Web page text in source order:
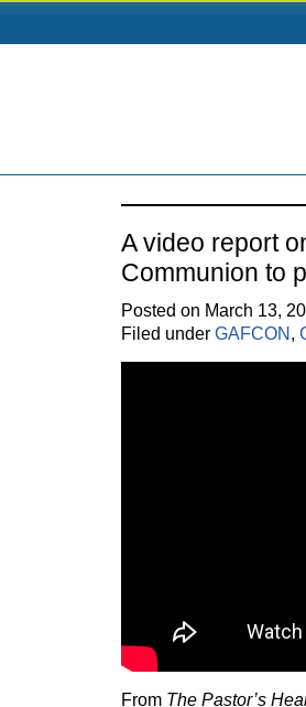
A video report
Communion to
Posted on March 13,
Filed under GAFCON,
From The Pastor’s